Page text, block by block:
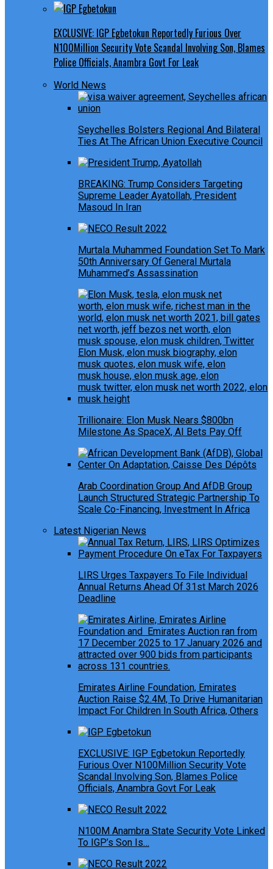
EXCLUSIVE: IGP Egbetokun Reportedly Furious Over
N100Million Security Vote Scandal Involving Son, Blames
Police Officials, Anambra Govt For Leak
World News
Seychelles Bolsters Regional And Bilateral
Ties At The African Union Executive Council
BREAKING: Trump Considers Targeting
Supreme Leader Ayatollah, President
Masoud In Iran
Murtala Muhammed Foundation Set To Mark
50th Anniversary Of General Murtala
Muhammed’s Assassination
Trillionaire: Elon Musk Nears $800bn
Milestone As SpaceX, AI Bets Pay Off
Arab Coordination Group And AfDB Group
Launch Structured Strategic Partnership To
Scale Co-Financing, Investment In Africa
Latest Nigerian News
LIRS Urges Taxpayers To File Individual
Annual Returns Ahead Of 31st March 2026
Deadline
Emirates Airline Foundation, Emirates
Auction Raise $2.4M, To Drive Humanitarian
Impact For Children In South Africa, Others
EXCLUSIVE: IGP Egbetokun Reportedly
Furious Over N100Million Security Vote
Scandal Involving Son, Blames Police
Officials, Anambra Govt For Leak
N100M Anambra State Security Vote Linked
To IGP’s Son Is…